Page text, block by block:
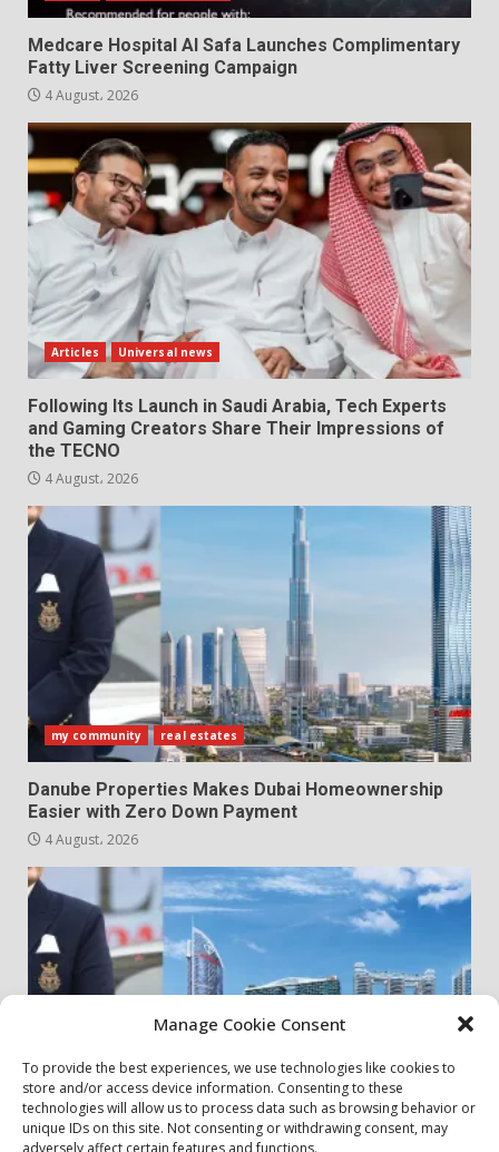
Manage Cookie Consent
To provide the best experiences, we use technologies like cookies to
store and/or access device information. Consenting to these
technologies will allow us to process data such as browsing behavior or
unique IDs on this site. Not consenting or withdrawing consent, may
adversely affect certain features and functions.
Medcare Hospital Al Safa Launches Complimentary
Fatty Liver Screening Campaign
4 August، 2026
Articles Universal news
Following Its Launch in Saudi Arabia, Tech Experts
and Gaming Creators Share Their Impressions of
the TECNO
4 August، 2026
my community real estates
Danube Properties Makes Dubai Homeownership
Easier with Zero Down Payment
4 August، 2026
my community real estates